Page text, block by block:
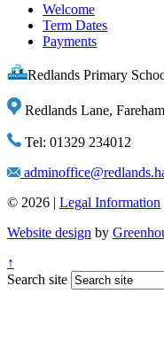
Welcome
Term Dates
Payments
Redlands Primary
Redlands Lane,
Tel: 01329 234012
© 2026 | Legal Information
Website design by
↑
Search site